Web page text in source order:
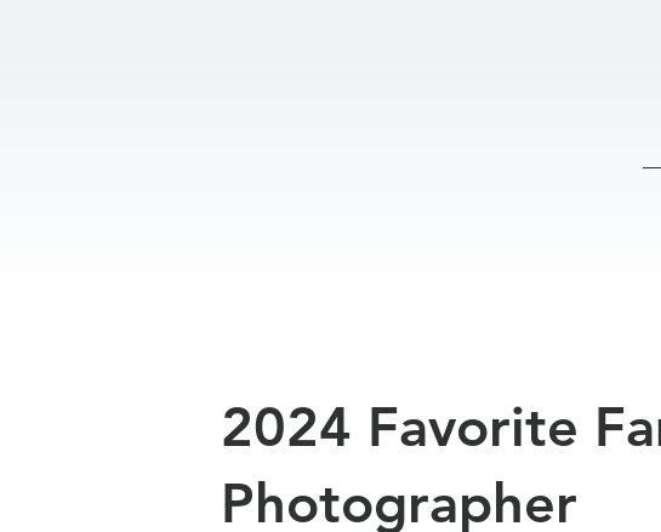
2024 Favorite
Photographer